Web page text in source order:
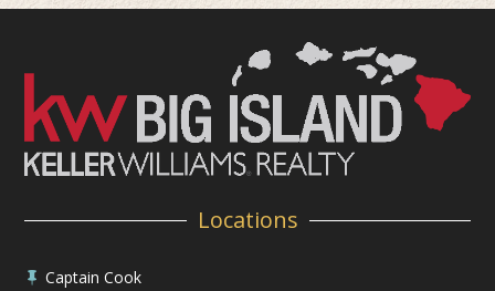
Locations
 Captain Cook